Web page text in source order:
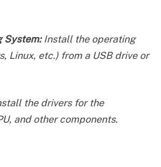
System:Install the operating
Linux, etc.) from a USB drive or
the drivers for the
and other components.